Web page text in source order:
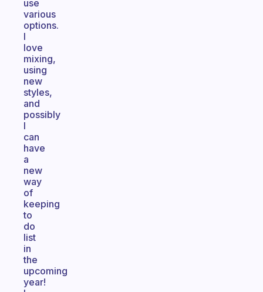
use
various
options.
I
love
mixing,
using
new
styles,
and
possibly
I
can
have
a
new
way
of
keeping
to
do
list
in
the
upcoming
year!